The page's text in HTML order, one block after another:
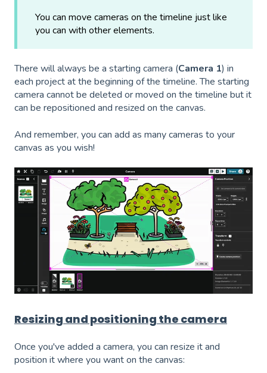
You can move cameras on the timeline just like
you can with other elements.
There will always be a starting camera (Camera 1) in
each project at the beginning of the timeline. The starting
camera cannot be deleted or moved on the timeline but it
can be repositioned and resized on the canvas.
And remember, you can add as many cameras to your
canvas as you wish!
Resizing and positioning the camera
Once you've added a camera, you can resize it and
position it where you want on the canvas: